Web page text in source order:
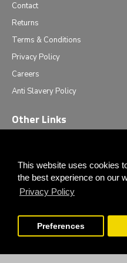
This website uses cookies
the best experience on our
Privacy Policy
Preferences
Contact
Returns
Terms & Conditions
Privacy Policy
Careers
Anti Slavery Policy
Other Links
News & Events
Tech News
Monthly Special Offers
Copyright © 2020 - Elliot